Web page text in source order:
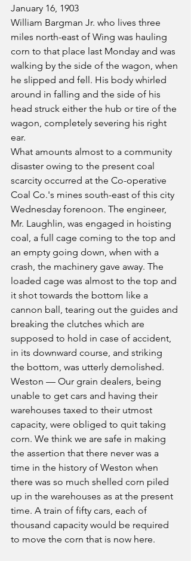
January 16, 1903
William Bargman Jr. who lives three
miles north-east of Wing was hauling
corn to that place last Monday and was
walking by the side of the wagon, when
he slipped and fell. His body whirled
around in falling and the side of his
head struck either the hub or tire of the
wagon, completely severing his right
ear.
What amounts almost to a community
disaster owing to the present coal
scarcity occurred at the Co-operative
Coal Co.'s mines south-east of this city
Wednesday forenoon. The engineer,
Mr. Laughlin, was engaged in hoisting
coal, a full cage coming to the top and
an empty going down, when with a
crash, the machinery gave away. The
loaded cage was almost to the top and
it shot towards the bottom like a
cannon ball, tearing out the guides and
breaking the clutches which are
supposed to hold in case of accident,
in its downward course, and striking
the bottom, was utterly demolished.
Weston — Our grain dealers, being
unable to get cars and having their
warehouses taxed to their utmost
capacity, were obliged to quit taking
corn. We think we are safe in making
the assertion that there never was a
time in the history of Weston when
there was so much shelled corn piled
up in the warehouses as at the present
time. A train of fifty cars, each of
thousand capacity would be required
to move the corn that is now here.